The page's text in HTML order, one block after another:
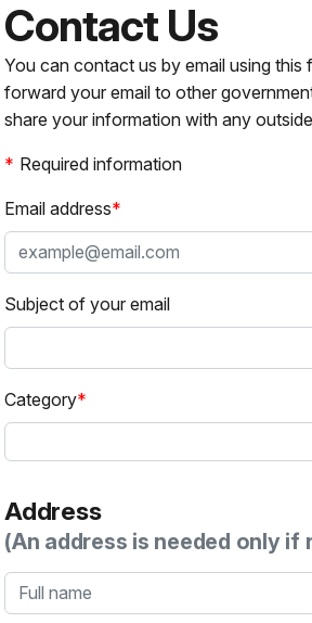
Contact Us
You can contact us by email using
forward your email to other
share your information with any
Required information
Email address
Subject of your email
Category
Address
(An address is needed only
Full name